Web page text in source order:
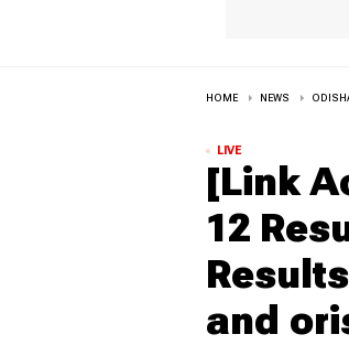
HOME NEWS
LIVE
[Link
12
and